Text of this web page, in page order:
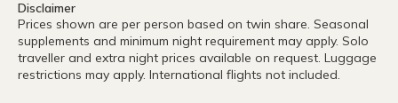
Disclaimer
Prices shown are per person based on twin share. Seasonal
supplements and minimum night requirement may apply. Solo
traveller and extra night prices available on request. Luggage
restrictions may apply. International flights not included.